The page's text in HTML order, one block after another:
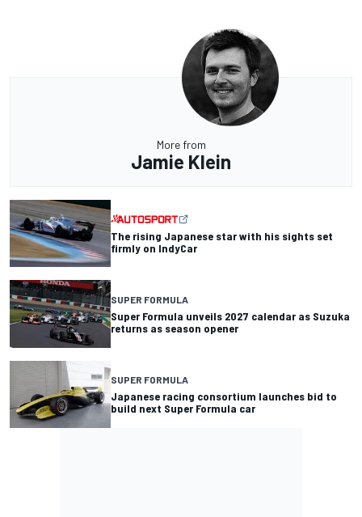
More from
Jamie Klein
The rising Japanese star with his sights set
firmly on IndyCar
SUPER FORMULA
Super Formula unveils 2027 calendar as Suzuka
returns as season opener
SUPER FORMULA
Japanese racing consortium launches bid to
build next Super Formula car